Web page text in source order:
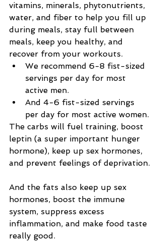
vitamins, minerals, phytonutrients,
water, and fiber to help you fill up
during meals, stay full between
meals, keep you healthy, and
recover from your workouts.
We recommend 6-8 fist-sized
servings per day for most
active men.
And 4-6 fist-sized servings
per day for most active women.
The carbs will fuel training, boost
leptin (a super important hunger
hormone), keep up sex hormones,
and prevent feelings of deprivation.
And the fats also keep up sex
hormones, boost the immune
system, suppress excess
inflammation, and make food taste
really good.